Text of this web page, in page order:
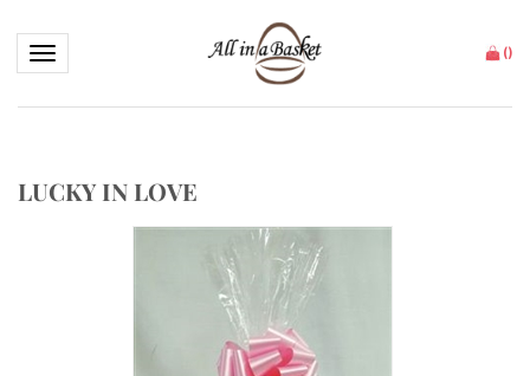
Toggle navigation ()
LUCKY IN LOVE